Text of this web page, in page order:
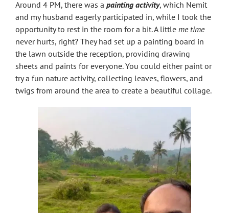
Around 4 PM, there was a painting activity, which Nemit
and my husband eagerly participated in, while I took the
opportunity to rest in the room for a bit. A little me time
never hurts, right? They had set up a painting board in
the lawn outside the reception, providing drawing
sheets and paints for everyone. You could either paint or
try a fun nature activity, collecting leaves, flowers, and
twigs from around the area to create a beautiful collage.